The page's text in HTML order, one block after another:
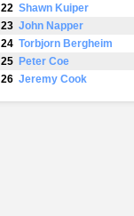
22 Shawn Kuiper
23 John Napper
24 Torbjorn Bergheim
25 Peter Coe
26 Jeremy Cook